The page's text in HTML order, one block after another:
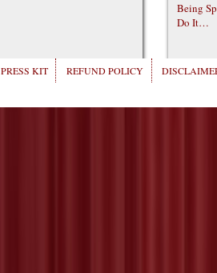
Being
Do It…
PRESS KIT REFUND POLICY